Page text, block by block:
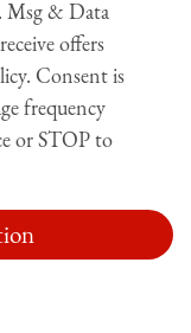
Msg & Data
offers
Consent is
frequency
or STOP to